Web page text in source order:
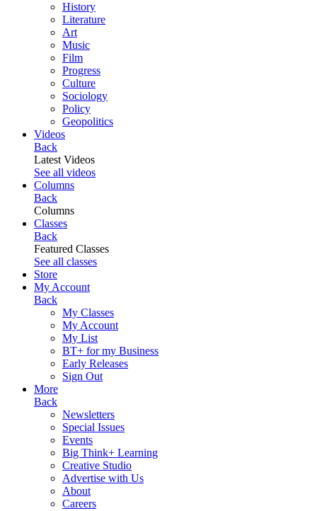
History
Literature
Art
Music
Film
Progress
Culture
Sociology
Policy
Geopolitics
Videos
Back
Latest Videos
See all videos
Columns
Back
Columns
Classes
Back
Featured Classes
See all classes
Store
My Account
Back
My Classes
My Account
My List
BT+ for my Business
Early Releases
Sign Out
More
Back
Newsletters
Special Issues
Events
Big Think+ Learning
Creative Studio
Advertise with Us
About
Careers